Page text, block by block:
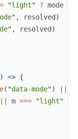
"light" ? mode
" , resolved )
" , resolved )
) => {
( "data-mode" )
m === "light"